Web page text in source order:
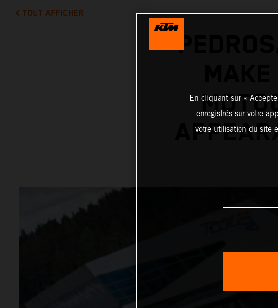
TOUT AFFICHER
En cliquant sur «
enregistrés sur votre
votre utilisation du site